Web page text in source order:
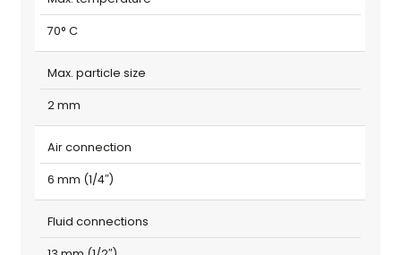
70° C
Max. particle size
2 mm
Air connection
6 mm (1/4″)
Fluid connections